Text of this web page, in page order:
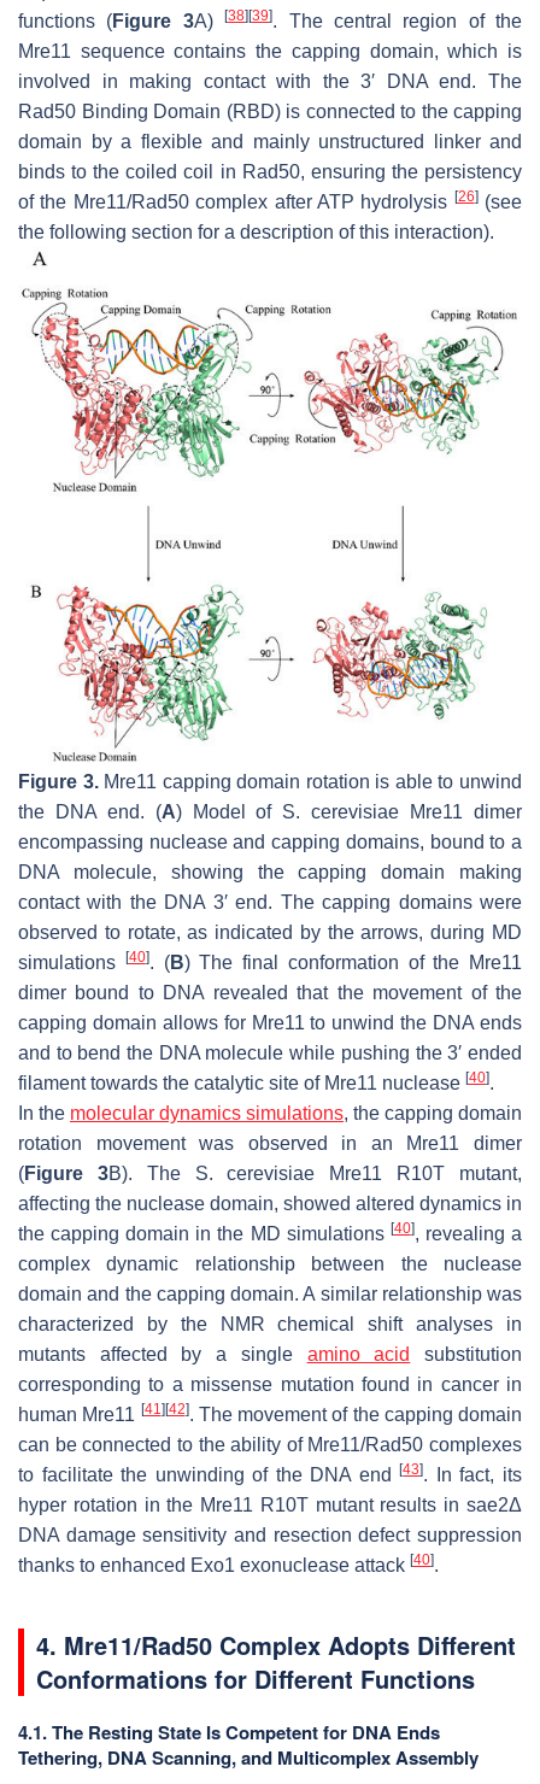
functions (Figure 3A)[38] [39]. The central region of the
Mre11 sequence contains the capping domain, which is
involved in making contact with the 3′ DNA end. The
Rad50 Binding Domain (RBD) is connected to the capping
domain by a flexible and mainly unstructured linker and
binds to the coiled coil in Rad50, ensuring the persistency
of the Mre11/Rad50 complex after ATP hydrolysis [26](see
the following section for a description of this interaction).
Figure 3.Mre11 capping domain rotation is able to unwind
the DNA end. (A) Model of S. cerevisiae Mre11 dimer
encompassing nuclease and capping domains, bound to a
DNA molecule, showing the capping domain making
contact with the DNA 3′ end. The capping domains were
observed to rotate, as indicated by the arrows, during MD
simulations
[40]. (B) The final conformation of the Mre11
dimer bound to DNA revealed that the movement of the
capping domain allows for Mre11 to unwind the DNA ends
and to bend the DNA molecule while pushing the 3′ ended
filament towards the catalytic site of Mre11 nuclease [40].
In the molecular dynamics simulations, the capping domain
rotation movement was observed in an Mre11 dimer
(Figure 3B). The S. cerevisiae Mre11 R10T mutant,
affecting the nuclease domain, showed altered dynamics in
the capping domain in the MD simulations [40], revealing a
complex dynamic relationship between the nuclease
domain and the capping domain. A similar relationship was
characterized by the NMR chemical shift analyses in
mutants affected by a single amino acid
substitution
corresponding to a missense mutation found in cancer in
human Mre11 [41] [42]. The movement of the capping domain
can be connected to the ability of Mre11/Rad50 complexes
to facilitate the unwinding of the DNA end[43]. In fact, its
hyper rotation in the Mre11 R10T mutant results in sae2Δ
DNA damage sensitivity and resection defect suppression
thanks to enhanced Exo1 exonuclease attack [40].
4. Mre11/Rad50 Complex Adopts Different
Conformations for Different Functions
4.1. The Resting State Is Competent for DNA Ends
Tethering, DNA Scanning, and Multicomplex Assembly